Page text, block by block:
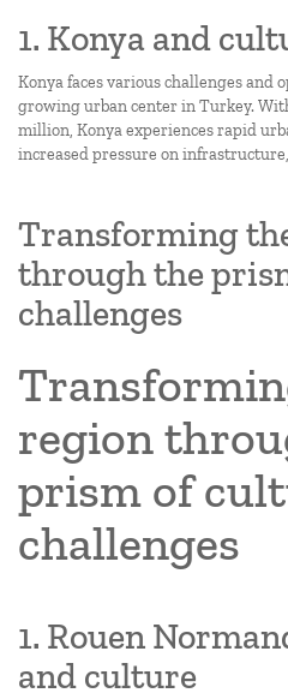
1. Konya and
Konya faces various challenges
growing urban center in Turkey.
million, Konya experiences rapid
increased pressure on
Transforming
through the
challenges
region
prism of
challenges
1. Rouen
and culture